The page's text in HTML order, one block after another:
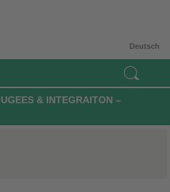
Deutsch
& INTEGRAITON –